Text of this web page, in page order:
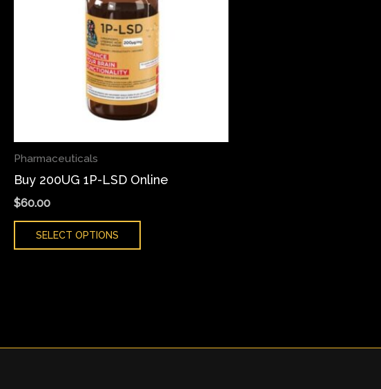
Pharmaceuticals
Buy 200UG 1P-LSD Online
$60.00
SELECT OPTIONS
variants.
The
options
may
be
chosen
page